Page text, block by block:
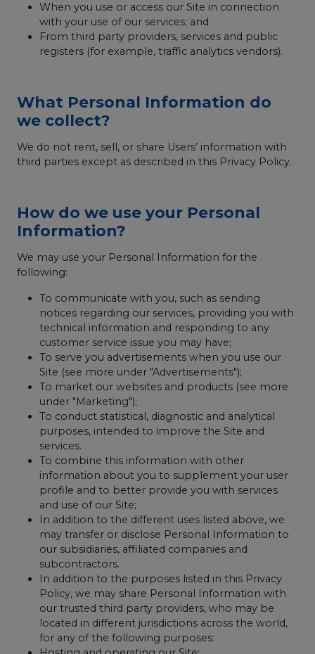
When you use or access our Site in connection
with your use of our services; and
From third party providers, services and public
registers (for example, traffic analytics vendors).
What Personal Information do
we collect?
We do not rent, sell, or share Users’ information with
third parties except as described in this Privacy Policy.
How do we use your Personal
Information?
We may use your Personal Information for the
following:
To communicate with you, such as sending
notices regarding our services, providing you with
technical information and responding to any
customer service issue you may have;
To serve you advertisements when you use our
Site (see more under "Advertisements");
To market our websites and products (see more
under "Marketing");
To conduct statistical, diagnostic and analytical
purposes, intended to improve the Site and
services.
To combine this information with other
information about you to supplement your user
profile and to better provide you with services
and use of our Site;
In addition to the different uses listed above, we
may transfer or disclose Personal Information to
our subsidiaries, affiliated companies and
subcontractors.
In addition to the purposes listed in this Privacy
Policy, we may share Personal Information with
our trusted third party providers, who may be
located in different jurisdictions across the world,
for any of the following purposes: